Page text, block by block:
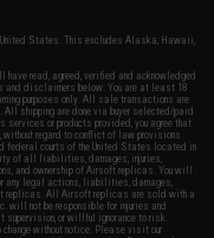
States. This excludes Alaska, Hawaii,
read, agreed, verified and acknowledged
and disclaimers below: You are at least 18
purposes only. All sale transactions are
shipping are done via buyer selected/paid
or products provided, you agree that
without regard to conflict of law provisions
federal courts of the United States located in
of all liabilities, damages, injuries,
and ownership of Airsoft replicas. You will
any legal actions, liabilities, damages,
replicas. All Airsoft replicas are sold with a
will not be responsible for injuries and
supervision, or willful ignorance to risk.
without notice. Please visit our